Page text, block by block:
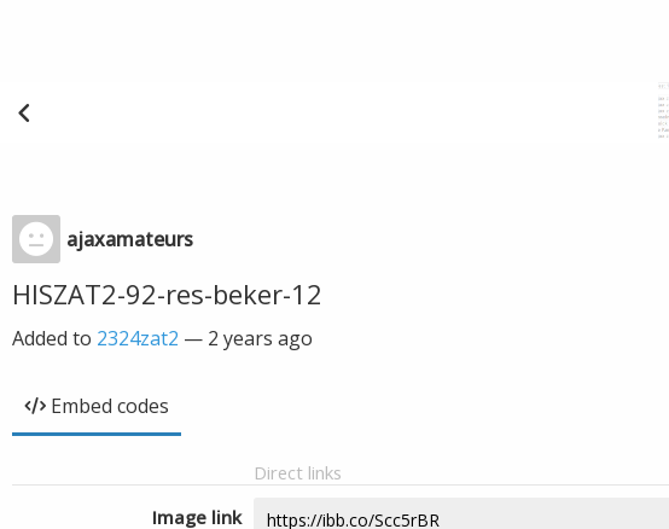
ajaxamateurs
HISZAT2-92-res-beker-12
Added to 2324zat2 — 2 years ago
Embed codes
Direct links
Image link